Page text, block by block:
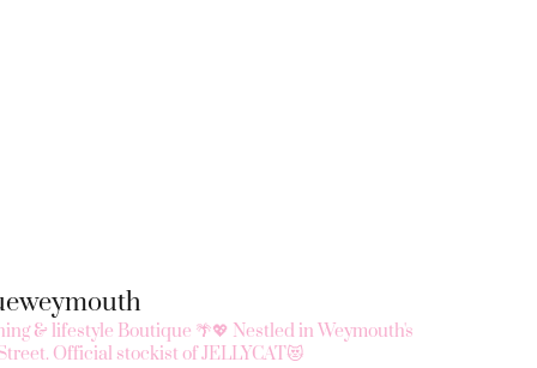
& lifestyle Boutique 🌴💖 Nestled in Weymouth's
Official stockist of JELLYCAT😻